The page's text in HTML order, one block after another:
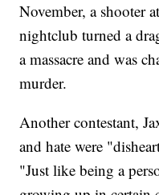
November, a shooter
nightclub turned a
a massacre and was
murder.
Another contestant,
and hate were
"Just like being a